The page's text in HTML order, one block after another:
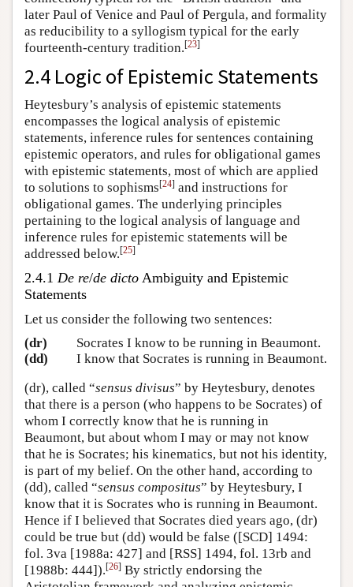
later Paul of Venice and Paul of Pergula, and formality
as reducibility to a syllogism typical for the early
fourteenth-century tradition.[23]
2.4 Logic of Epistemic Statements
Heytesbury’s analysis of epistemic statements
encompasses the logical analysis of epistemic
statements, inference rules for sentences containing
epistemic operators, and rules for obligational games
with epistemic statements, most of which are applied
to solutions to sophisms[24] and instructions for
obligational games. The underlying principles
pertaining to the logical analysis of language and
inference rules for epistemic statements will be
addressed below.[25]
2.4.1 De re/de dicto Ambiguity and Epistemic
Statements
Let us consider the following two sentences:
(dr)
Socrates I know to be running in Beaumont.
(dd)
I know that Socrates is running in Beaumont.
(dr), called “sensus divisus” by Heytesbury, denotes
that there is a person (who happens to be Socrates) of
whom I correctly know that he is running in
Beaumont, but about whom I may or may not know
that he is Socrates; his kinematics, but not his identity,
is part of my belief. On the other hand, according to
(dd), called “sensus compositus” by Heytesbury, I
know that it is Socrates who is running in Beaumont.
Hence if I believed that Socrates died years ago, (dr)
could be true but (dd) would be false ([SCD] 1494:
fol. 3va [1988a: 427] and [RSS] 1494, fol. 13rb and
[1988b: 444]).[26] By strictly endorsing the